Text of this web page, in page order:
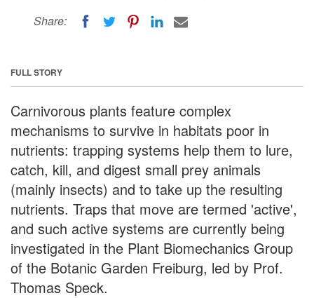
Share:
FULL STORY
Carnivorous plants feature complex
mechanisms to survive in habitats poor in
nutrients: trapping systems help them to lure,
catch, kill, and digest small prey animals
(mainly insects) and to take up the resulting
nutrients. Traps that move are termed 'active',
and such active systems are currently being
investigated in the Plant Biomechanics Group
of the Botanic Garden Freiburg, led by Prof.
Thomas Speck.